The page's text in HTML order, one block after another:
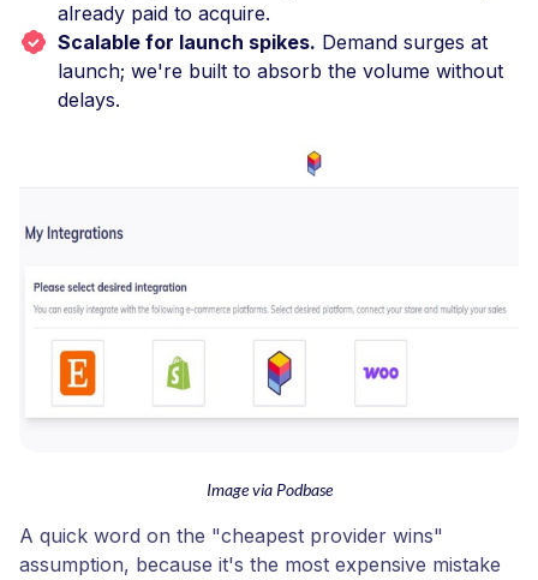
already paid to acquire.
Scalable for launch spikes. Demand surges at
launch; we're built to absorb the volume without
delays.
Image via Podbase
A quick word on the "cheapest provider wins"
assumption, because it's the most expensive mistake